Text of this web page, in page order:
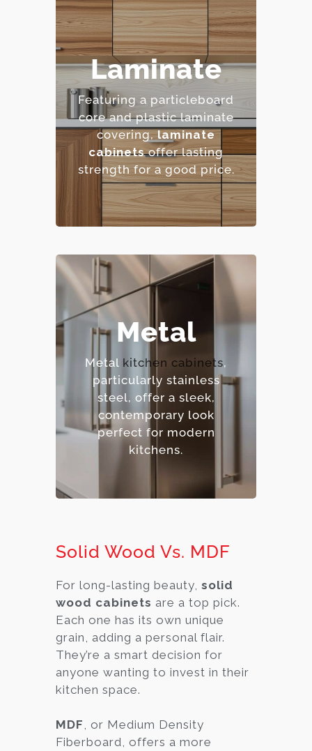
Laminate
Featuring a particleboard
core and plastic laminate
covering,laminate
cabinetsoffer lasting
strength for a good price.
– Highly resistant to
stains and scratches.
– Low maintenance
requirements.
– Extensive color and
pattern options.
– Cost-effective.
Metal
Metal kitchen cabinets,
particularly stainless
steel, offer a sleek,
contemporary look
perfect for modern
kitchens.
– Extremely durable and
heat-resistant.
– Hygienic and easy to
sanitize.
– Contemporary,
industrial aesthetic.
– Premium option.
Solid Wood Vs. MDF
For long-lasting beauty, solid
wood cabinets are a top pick.
Each one has its own unique
grain, adding a personal flair.
They’re a smart decision for
anyone wanting to invest in their
kitchen space.
MDF , or Medium Density
Fiberboard, offers a more